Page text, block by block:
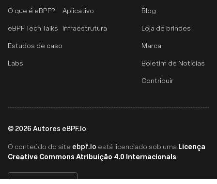
O que é eBPF?
eBPF Tech Talks
Estudos de caso
Labs
Aplicativo
Infraestrutura
Blog
Loja de brindes
Marca
Boletim de Notícias
Contribuir
© 2026 Autores eBPF.io
O conteúdo do site ebpf.io está licenciado sob uma Licença
Creative Commons Atribuição 4.0 Internacionals.